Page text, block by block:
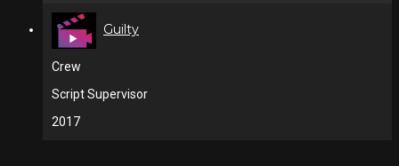
Guilty
Crew
Script Supervisor
2017